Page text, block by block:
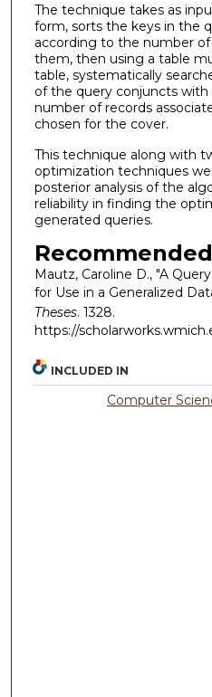
The technique takes as
form, sorts the keys in the
according to the number
them, then using a table
table, systematically
of the query conjuncts
number of records
chosen for the cover.
This technique along with
optimization techniques
posterior analysis of the
reliability in finding the
generated queries.
Mautz, Caroline D., "A
for Use in a Generalized
Theses. 1328.
https://
INCLUDED IN
Computer